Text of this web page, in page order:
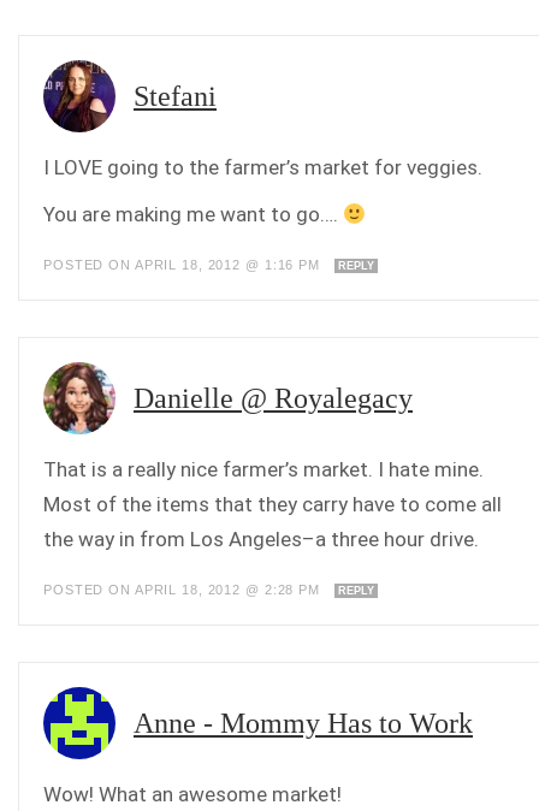
Stefani
I LOVE going to the farmer’s market for veggies.
You are making me want to go….
POSTED ON APRIL 18, 2012 @ 1:16 PM REPLY
Danielle @ Royalegacy
That is a really nice farmer’s market. I hate mine.
Most of the items that they carry have to come all
the way in from Los Angeles–a three hour drive.
POSTED ON APRIL 18, 2012 @ 2:28 PM REPLY
Anne - Mommy Has to Work
Wow! What an awesome market!